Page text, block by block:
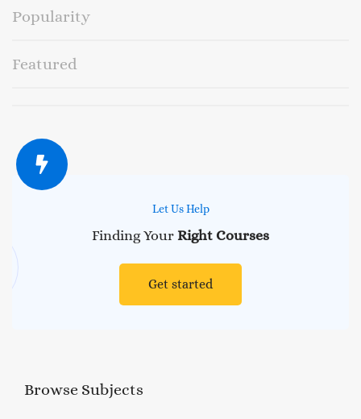
Popularity
Featured
Let Us Help
Finding Your Right Courses
Get started
Browse Subjects